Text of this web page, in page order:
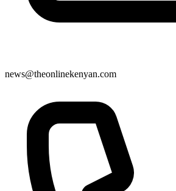
news@theonlinekenyan.com